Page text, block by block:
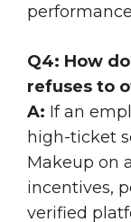
Q4: How
refuses to
A: If an
high-ticket
Makeup on
incentives,
verified